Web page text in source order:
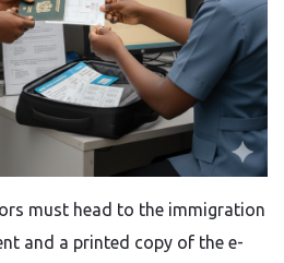
must head to the immigration
and a printed copy of the e-